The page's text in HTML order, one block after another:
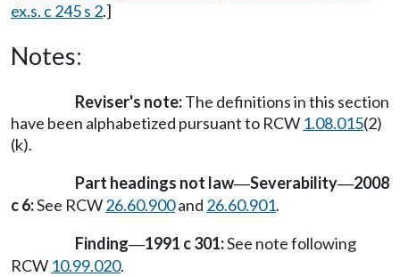
ex.s. c 245 s 2.]
Notes:
Reviser's note:The definitions in this section
have been alphabetized pursuant to RCW 1.08.015(2)
(k).
Part headings not law—Severability—2008
c 6:See RCW26.60.900and 26.60.901.
Finding—1991 c 301:See note following
RCW 10.99.020.